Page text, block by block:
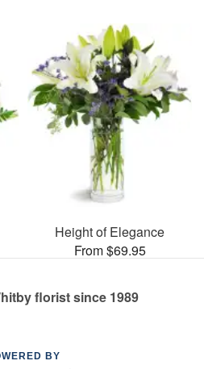
Height of Elegance
From $69.95
florist since 1989
BY